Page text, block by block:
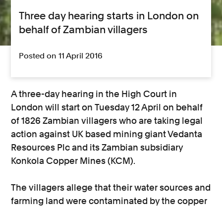
Three day hearing starts in London on
behalf of Zambian villagers
Posted on 11 April 2016
A three-day hearing in the High Court in
London will start on Tuesday 12 April on behalf
of 1826 Zambian villagers who are taking legal
action against UK based mining giant Vedanta
Resources Plc and its Zambian subsidiary
Konkola Copper Mines (KCM).
The villagers allege that their water sources and
farming land were contaminated by the copper